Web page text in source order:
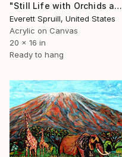
"Still Life with Orchids and Wine - D" Painting
Everett Spruill, United States
Acrylic on Canvas
20 x 16 in
Ready to hang